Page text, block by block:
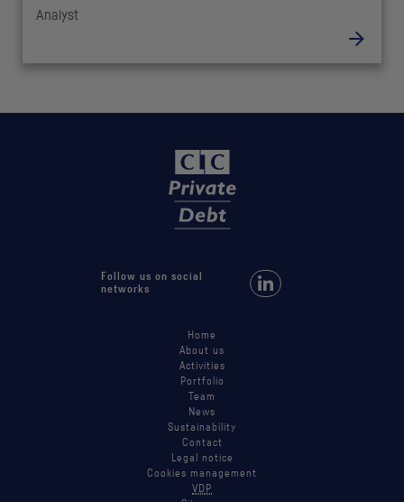
Analyst
Follow us on social
networks
Follow us on LinkedIn
Home
About us
Activities
Portfolio
Team
News
Sustainability
Contact
Legal notice
Cookies management
VDP